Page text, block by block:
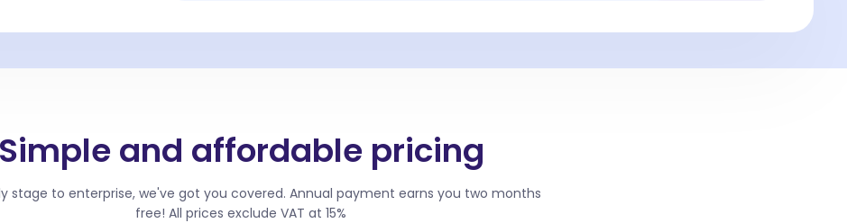
Simple and affordable pricing
stage to enterprise, we've got you covered. Annual payment earns you two months
free! All prices exclude VAT at 15%